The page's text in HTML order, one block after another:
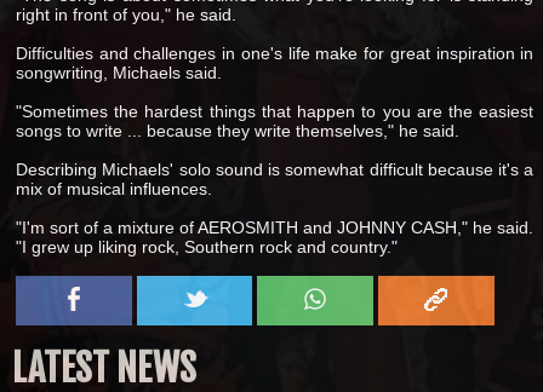
right in front of you," he said.
Difficulties and challenges in one's life make for great inspiration in
songwriting, Michaels said.
"Sometimes the hardest things that happen to you are the easiest
songs to write ... because they write themselves," he said.
Describing Michaels' solo sound is somewhat difficult because it's a
mix of musical influences.
"I'm sort of a mixture of AEROSMITH and JOHNNY CASH," he said.
"I grew up liking rock, Southern rock and country."
LATEST NEWS